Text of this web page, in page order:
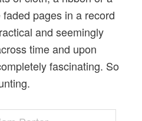
pages in a record
and seemingly
time and upon
fascinating. So